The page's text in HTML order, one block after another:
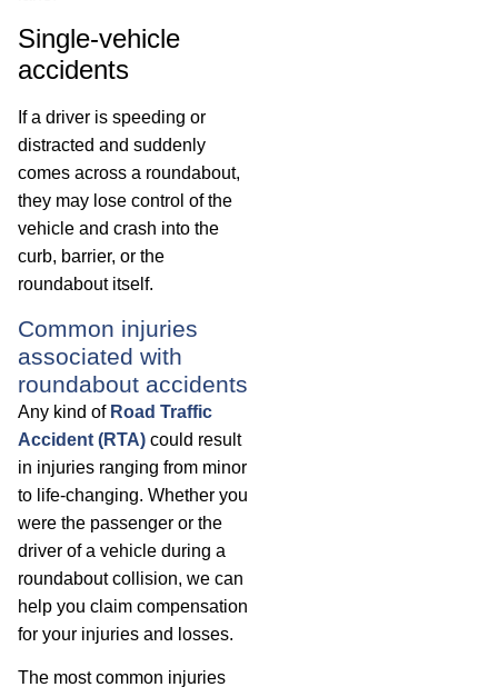
Single-vehicle
accidents
If a driver is speeding or
distracted and suddenly
comes across a roundabout,
they may lose control of the
vehicle and crash into the
curb, barrier, or the
roundabout itself.
Common injuries
associated with
roundabout accidents
Any kind of Road Traffic
Accident (RTA) could result
in injuries ranging from minor
to life-changing. Whether you
were the passenger or the
driver of a vehicle during a
roundabout collision, we can
help you claim compensation
for your injuries and losses.
The most common injuries